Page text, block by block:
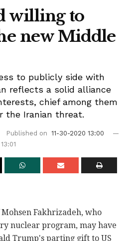
willing to
new Middle
to publicly side with
reflects a solid alliance
chief among them
the Iranian threat.
Published on 11-30-2020 13:00
Fakhrizadeh, who
nuclear program, may have
Trump's parting gift to US